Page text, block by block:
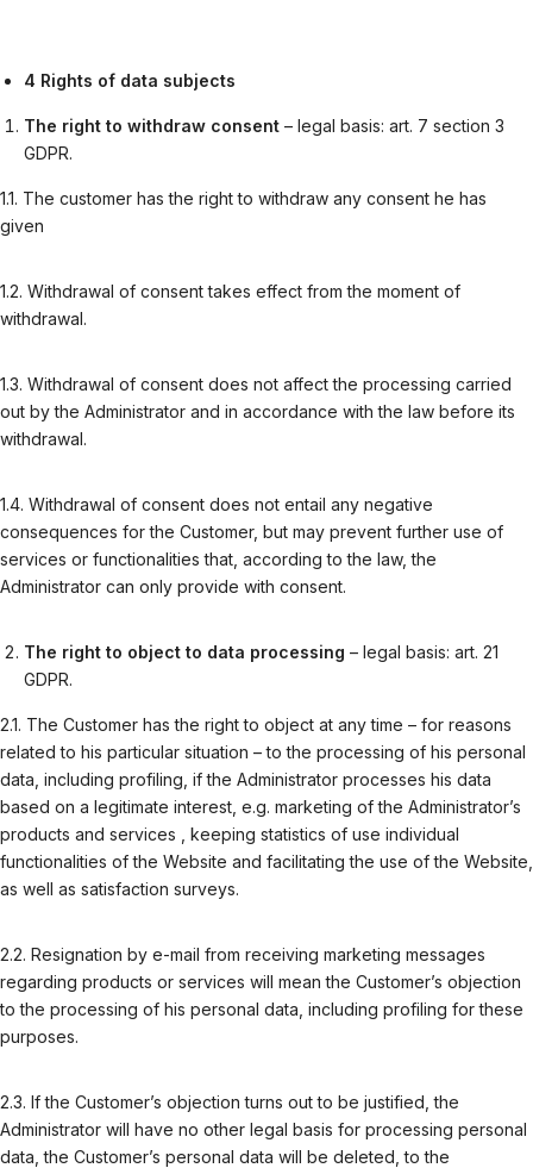
4 Rights of data subjects
The right to withdraw consent – legal basis: art. 7 section 3
GDPR.
1.1. The customer has the right to withdraw any consent he has
given
1.2. Withdrawal of consent takes effect from the moment of
withdrawal.
1.3. Withdrawal of consent does not affect the processing carried
out by the Administrator and in accordance with the law before its
withdrawal.
1.4. Withdrawal of consent does not entail any negative
consequences for the Customer, but may prevent further use of
services or functionalities that, according to the law, the
Administrator can only provide with consent.
The right to object to data processing – legal basis: art. 21
GDPR.
2.1. The Customer has the right to object at any time – for reasons
related to his particular situation – to the processing of his personal
data, including profiling, if the Administrator processes his data
based on a legitimate interest, e.g. marketing of the Administrator’s
products and services , keeping statistics of use individual
functionalities of the Website and facilitating the use of the Website,
as well as satisfaction surveys.
2.2. Resignation by e-mail from receiving marketing messages
regarding products or services will mean the Customer’s objection
to the processing of his personal data, including profiling for these
purposes.
2.3. If the Customer’s objection turns out to be justified, the
Administrator will have no other legal basis for processing personal
data, the Customer’s personal data will be deleted, to the